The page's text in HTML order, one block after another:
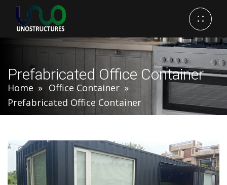
Prefabricated Office Container
Home
Office Container
Prefabricated Office Container